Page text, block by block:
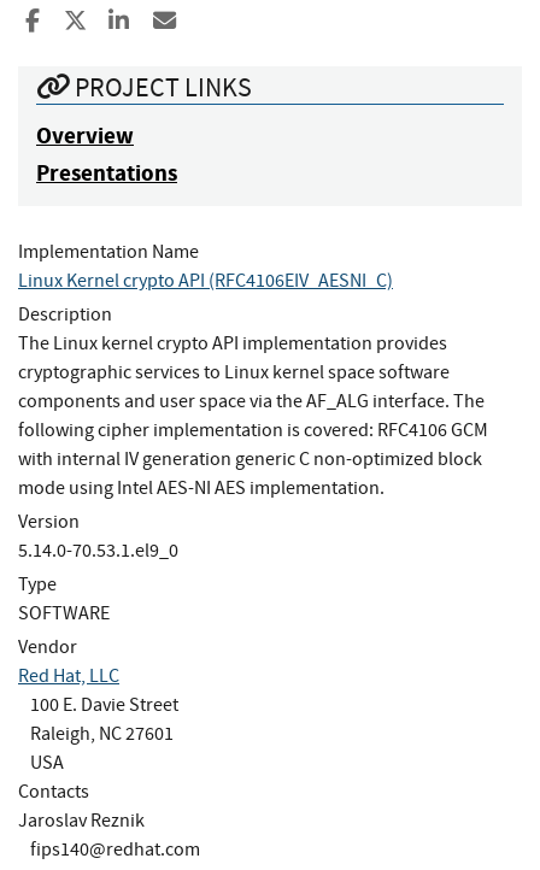
Share to Facebook
Share to XShare to LinkedIn
PROJECT LINKS
Overview
Presentations
Implementation Name
Linux Kernel crypto API (RFC4106EIV_AESNI_C)
Description
The Linux kernel crypto API implementation provides
cryptographic services to Linux kernel space software
components and user space via the AF_ALG interface. The
following cipher implementation is covered: RFC4106 GCM
with internal IV generation generic C non-optimized block
mode using Intel AES-NI AES implementation.
Version
5.14.0-70.53.1.el9_0
Type
SOFTWARE
Vendor
Red Hat, LLC
100 E. Davie Street
Raleigh, NC 27601
USA
Contacts
Jaroslav Reznik
fips140@redhat.com